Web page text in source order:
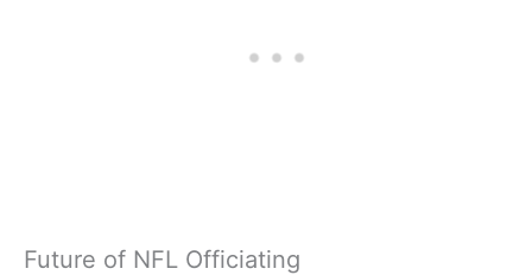
Future of NFL Officiating